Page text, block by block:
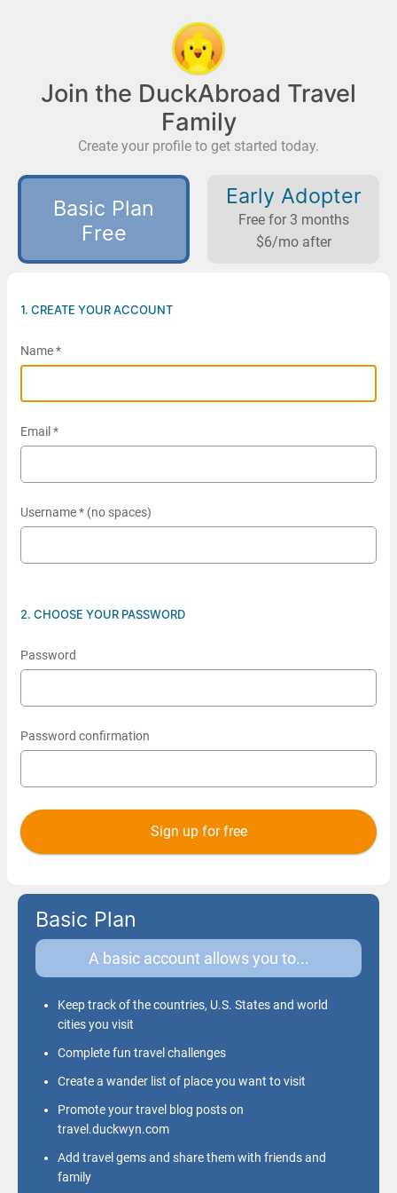
Join the DuckAbroad Travel
Family
Create your profile to get started today.
Basic Plan
Free
Early Adopter
Free for 3 months
$6/mo after
1. CREATE YOUR ACCOUNT
Name *
Email *
Username * (no spaces)
2. CHOOSE YOUR PASSWORD
Password
Password confirmation
Basic Plan
A basic account allows you to...
Keep track of the countries, U.S. States and world
cities you visit
Complete fun travel challenges
Create a wander list of place you want to visit
Promote your travel blog posts on
travel.duckwyn.com
Add travel gems and share them with friends and
family